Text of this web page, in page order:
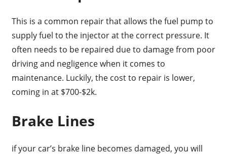
This is a common repair that allows the fuel pump to
supply fuel to the injector at the correct pressure. It
often needs to be repaired due to damage from poor
driving and negligence when it comes to
maintenance. Luckily, the cost to repair is lower,
coming in at $700-$2k.
Brake Lines
if your car’s brake line becomes damaged, you will